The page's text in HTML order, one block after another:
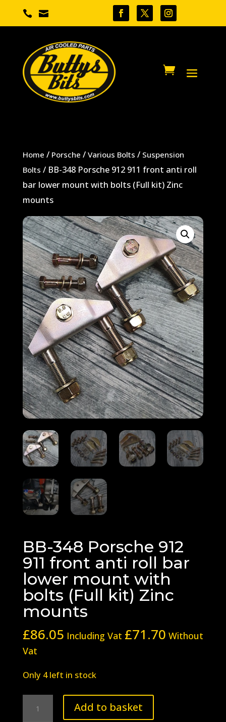
 
Home / Porsche / Various Bolts / Suspension
Bolts / BB-348 Porsche 912 911 front anti roll
bar lower mount with bolts (Full kit) Zinc
mounts
BB-348 Porsche 912
911 front anti roll bar
lower mount with
bolts (Full kit) Zinc
mounts
£86.05 Including Vat £71.70 Without
Vat
Only 4 left in stock
Add to basket